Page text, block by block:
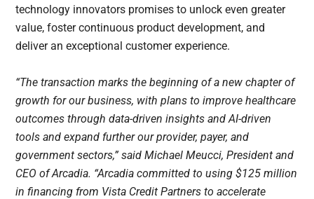
technology innovators promises to unlock even greater
value, foster continuous product development, and
deliver an exceptional customer experience.
“The transaction marks the beginning of a new chapter of
growth for our business, with plans to improve healthcare
outcomes through data-driven insights and AI-driven
tools and expand further our provider, payer, and
government sectors,” said Michael Meucci, President and
CEO of Arcadia. “Arcadia committed to using $125 million
in financing from Vista Credit Partners to accelerate